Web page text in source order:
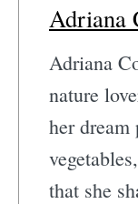
Adriana
Adriana
nature
her dream
that she